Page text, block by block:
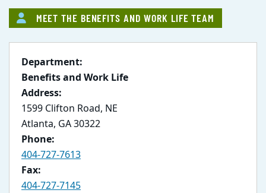
MEET THE BENEFITS AND WORK LIFE TEAM
Department:
Benefits and Work Life
Address:
1599 Clifton Road, NE
Atlanta, GA 30322
Phone:
404-727-7613
Fax:
404-727-7145